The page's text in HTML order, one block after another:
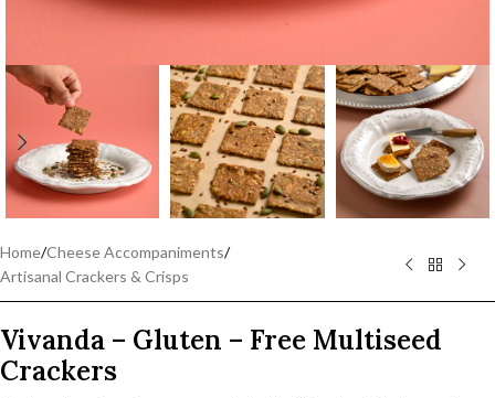
Home/Cheese Accompaniments/
Artisanal Crackers & Crisps
Vivanda – Gluten – Free Multiseed
Crackers